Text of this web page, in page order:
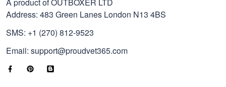
Address: 483 Green Lanes London N13 4BS
SMS: +1 (270) 812-9523
Email: support@proudvet365.com